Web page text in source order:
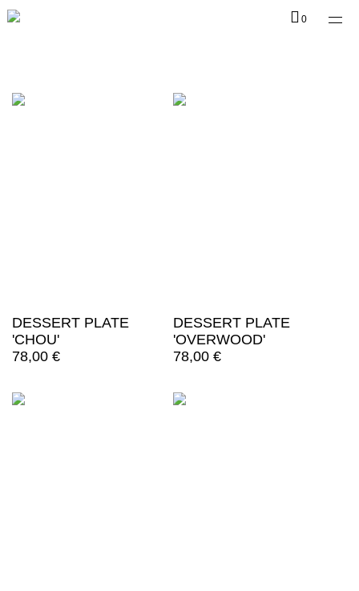
Shop
EN
0
DESSERT PLATE
'CHOU'
78,00 €
DESSERT PLATE
'OVERWOOD'
78,00 €